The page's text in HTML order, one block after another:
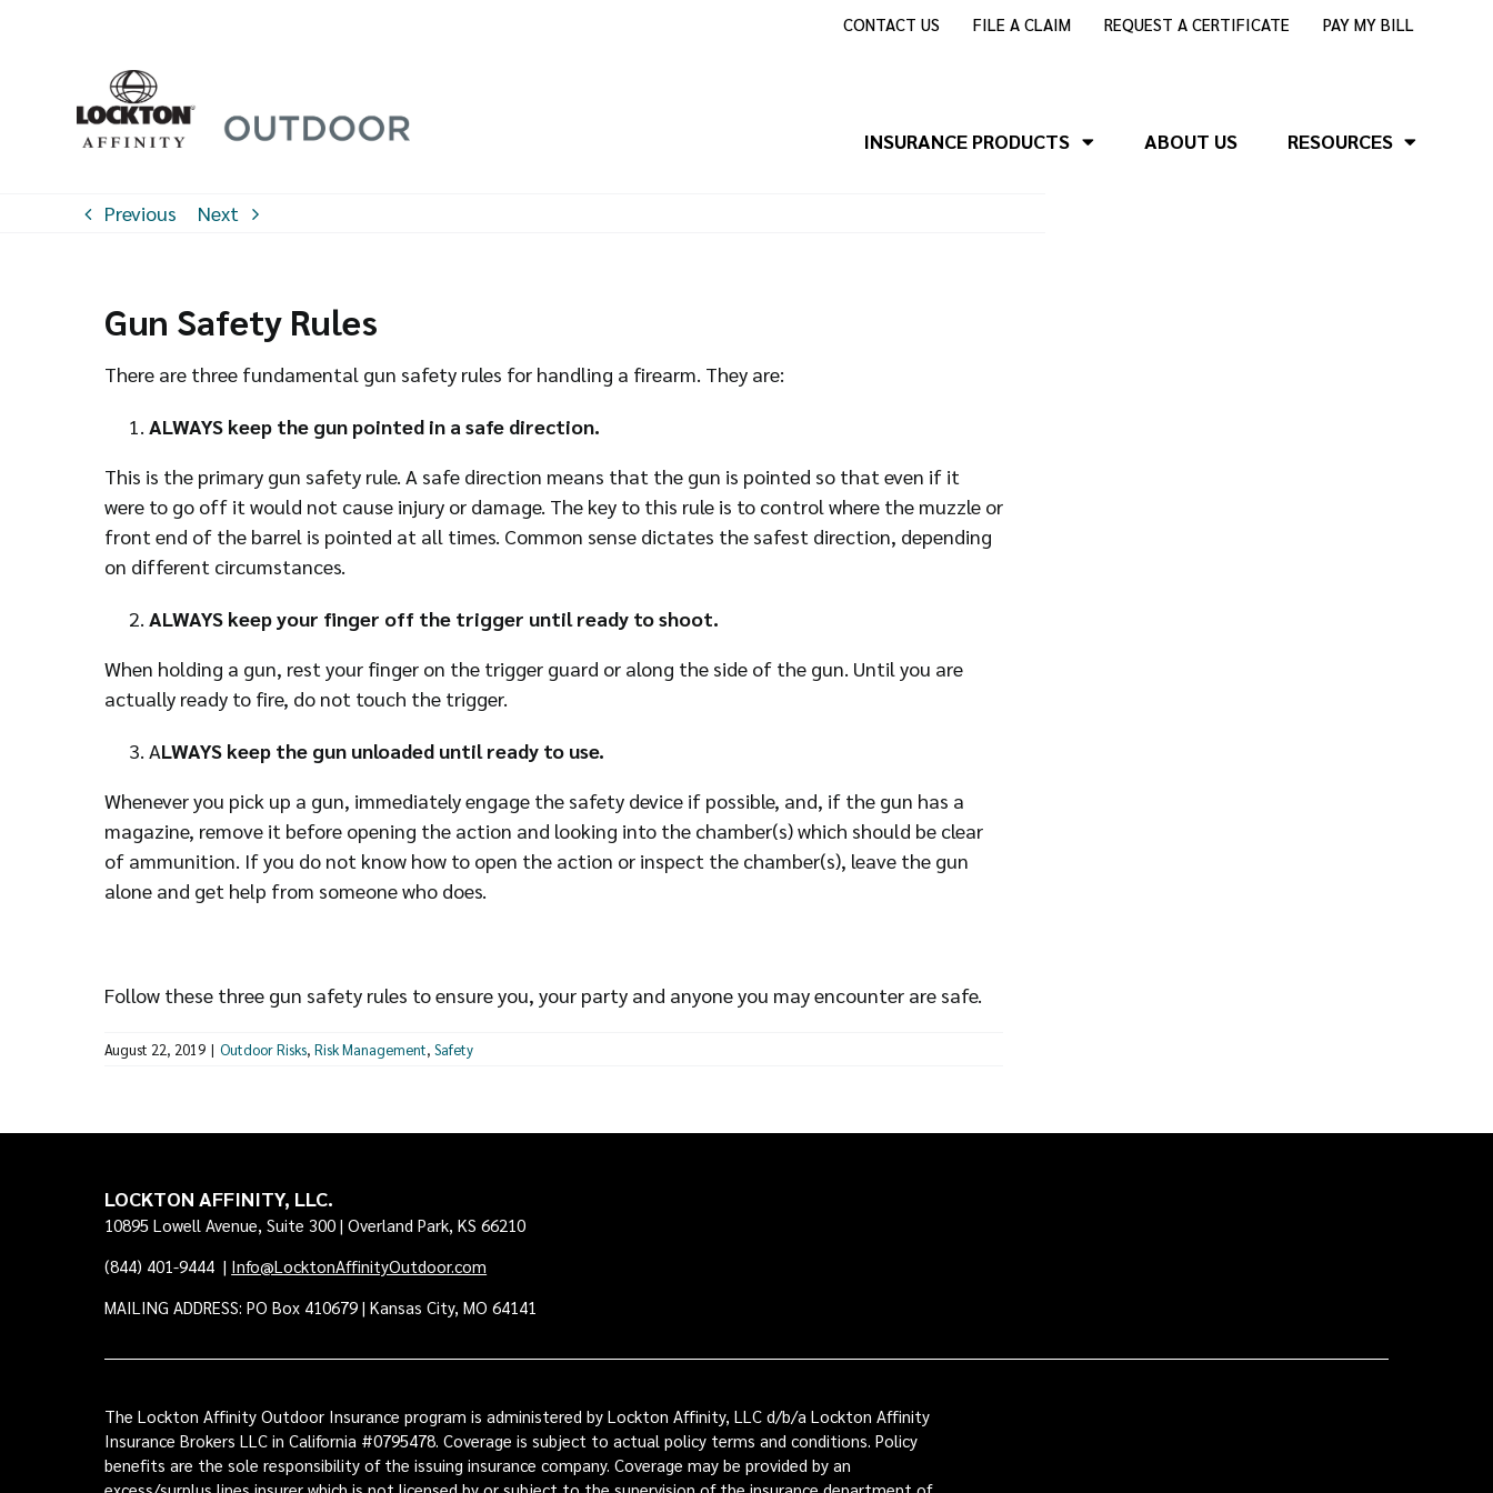
CONTACT US FILE A CLAIM REQUEST A CERTIFICATE PAY MY BILL
INSURANCE PRODUCTS ABOUT US RESOURCES
Previous Next
Gun Safety Rules
There are three fundamental gun safety rules for handling a firearm. They are:
ALWAYS keep the gun pointed in a safe direction.
This is the primary gun safety rule. A safe direction means that the gun is pointed so that even if it
were to go off it would not cause injury or damage. The key to this rule is to control where the muzzle or
front end of the barrel is pointed at all times. Common sense dictates the safest direction, depending
on different circumstances.
ALWAYS keep your finger off the trigger until ready to shoot.
When holding a gun, rest your finger on the trigger guard or along the side of the gun. Until you are
actually ready to fire, do not touch the trigger.
ALWAYS keep the gun unloaded until ready to use.
Whenever you pick up a gun, immediately engage the safety device if possible, and, if the gun has a
magazine, remove it before opening the action and looking into the chamber(s) which should be clear
of ammunition. If you do not know how to open the action or inspect the chamber(s), leave the gun
alone and get help from someone who does.
Follow these three gun safety rules to ensure you, your party and anyone you may encounter are safe.
August 22, 2019 | Outdoor Risks,Risk Management,Safety
LOCKTON AFFINITY, LLC.
10895 Lowell Avenue, Suite 300 | Overland Park, KS 66210
(844) 401-9444 | Info@LocktonAffinityOutdoor.com
MAILING ADDRESS: PO Box 410679 | Kansas City, MO 64141
The Lockton Affinity Outdoor Insurance program is administered by Lockton Affinity, LLC d/b/a Lockton Affinity
Insurance Brokers LLC in California #0795478. Coverage is subject to actual policy terms and conditions. Policy
benefits are the sole responsibility of the issuing insurance company. Coverage may be provided by an